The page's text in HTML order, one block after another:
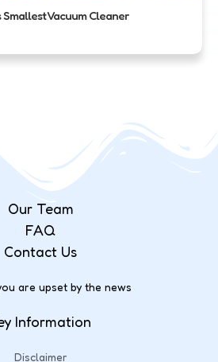
Smallest Vacuum Cleaner
Our Team
FAQ
Contact Us
are upset by the news
Information
Disclaimer